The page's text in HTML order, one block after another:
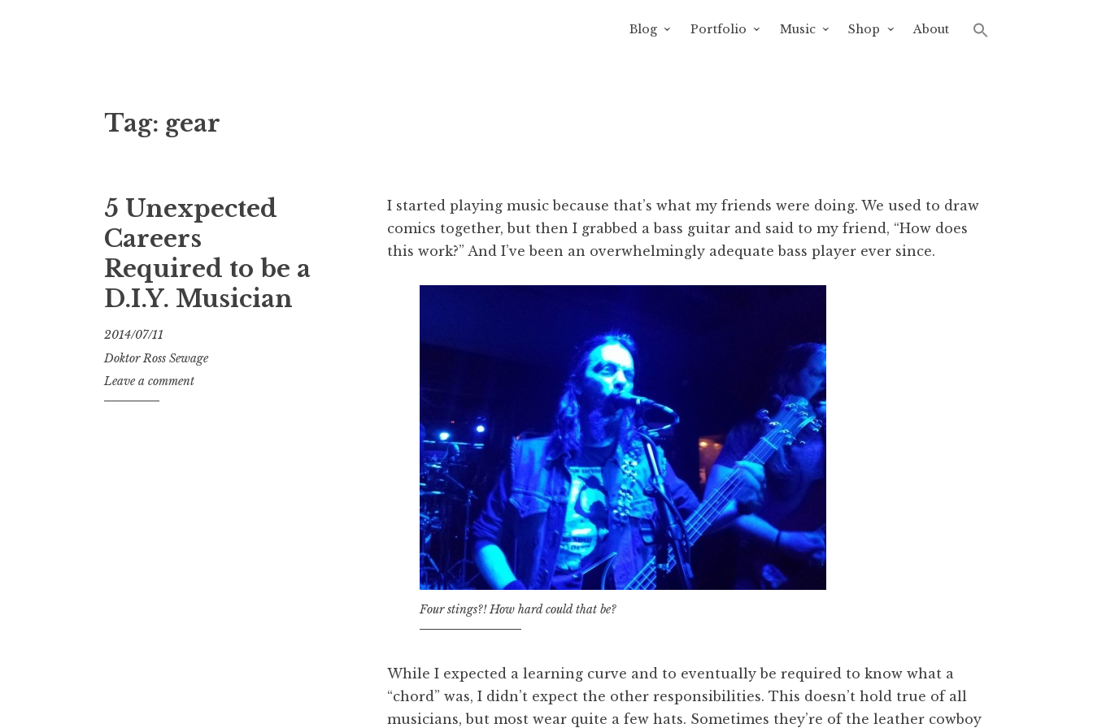
Blog Portfolio Music Shop About
Tag: gear
5 Unexpected
Careers
Required to be a
D.I.Y. Musician
2014/07/11
Doktor Ross Sewage
Leave a comment
I started playing music because that’s what my friends were doing. We used to draw
comics together, but then I grabbed a bass guitar and said to my friend, “How does
this work?” And I’ve been an overwhelmingly adequate bass player ever since.
Four stings?! How hard could that be?
While I expected a learning curve and to eventually be required to know what a
“chord” was, I didn’t expect the other responsibilities. This doesn’t hold true of all
musicians, but most wear quite a few hats. Sometimes they’re of the leather cowboy